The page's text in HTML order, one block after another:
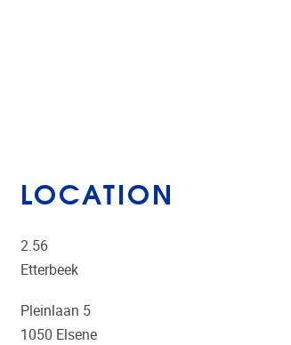
LOCATION
2.56
Etterbeek
Pleinlaan 5
1050 Elsene